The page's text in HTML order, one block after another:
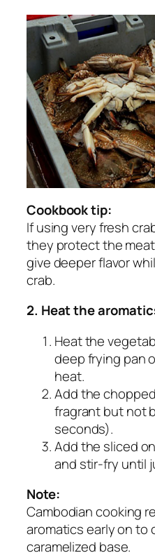
Cookbook tip:
If using very fresh
they protect the
give deeper flavor
crab.
2. Heat the
Heat the
deep frying pan
heat.
Add the
fragrant but not
seconds).
Add the sliced
and stir-fry until
Note:
Cambodian cooking
aromatics early on to
caramelized base.